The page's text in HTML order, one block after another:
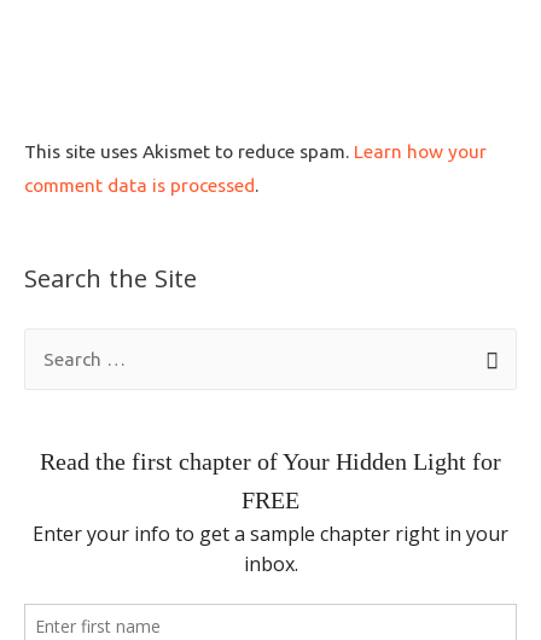
This site uses Akismet to reduce spam. Learn how your
comment data is processed.
Search the Site